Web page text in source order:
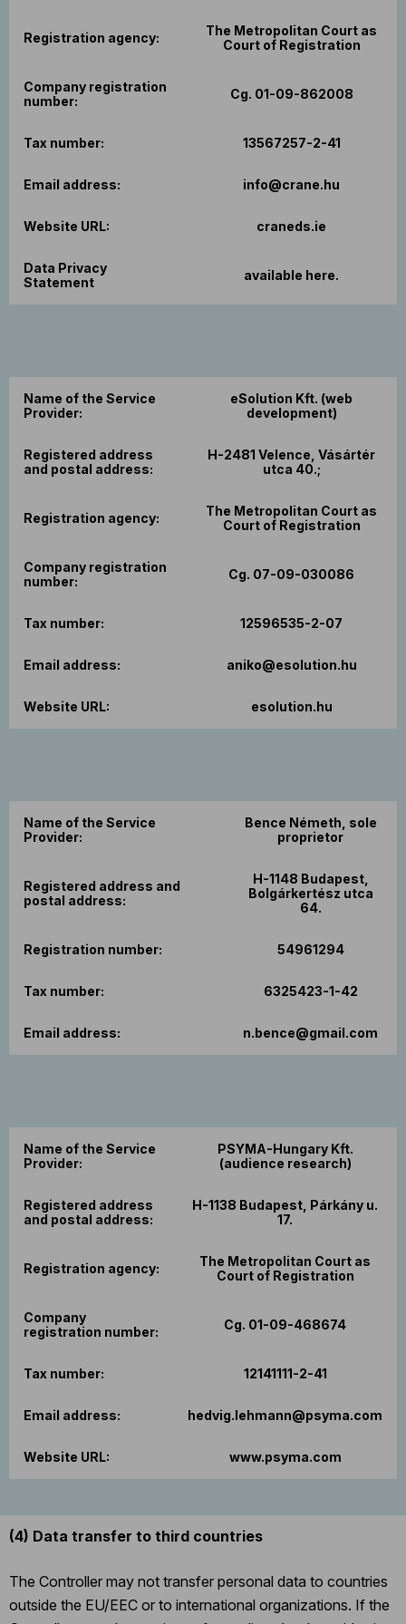
Registration agency:
The Metropolitan Court as
Court of Registration
Company registration
number:
Cg. 01-09-862008
Tax number: 13567257-2-41
Email address: info@crane.hu
Website URL: craneds.ie
Data Privacy
Statement
available here.
Name of the Service
Provider:
eSolution Kft. (web
development)
Registered address
and postal address:
H-2481 Velence, Vásártér
utca 40.;
Registration agency:
The Metropolitan Court as
Court of Registration
Company registration
number:
Cg. 07-09-030086
Tax number: 12596535-2-07
Email address: aniko@esolution.hu
Website URL: esolution.hu
Name of the Service
Provider:
Bence Németh, sole
proprietor
Registered address and
postal address:
H-1148 Budapest,
Bolgárkertész utca
64.
Registration number: 54961294
Tax number: 6325423-1-42
Email address: n.bence@gmail.com
Name of the Service
Provider:
PSYMA-Hungary Kft.
(audience research)
Registered address
and postal address:
H-1138 Budapest, Párkány u.
17.
Registration agency:
The Metropolitan Court as
Court of Registration
Company
registration number:
Cg. 01-09-468674
Tax number: 12141111-2-41
Email address: hedvig.lehmann@psyma.com
Website URL: www.psyma.com
(4) Data transfer to third countries
The Controller may not transfer personal data to countries
outside the EU/EEC or to international organizations. If the